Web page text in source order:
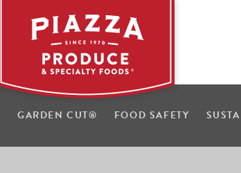
GARDEN CUT® FOOD SAFETY